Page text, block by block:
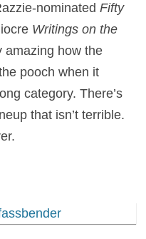
nominatedFifty
Writings on the
amazing how the
pooch when it
category. There’s
that isn’t terrible.